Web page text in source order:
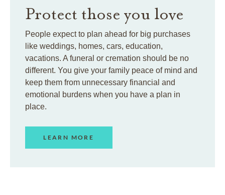
Protect those you love
People expect to plan ahead for big purchases
like weddings, homes, cars, education,
vacations. A funeral or cremation should be no
different. You give your family peace of mind and
keep them from unnecessary financial and
emotional burdens when you have a plan in
place.
LEARN MORE